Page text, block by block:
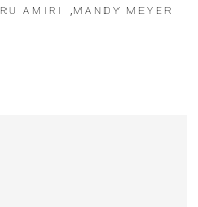
MANDY MEYER
,
RU AMIRI